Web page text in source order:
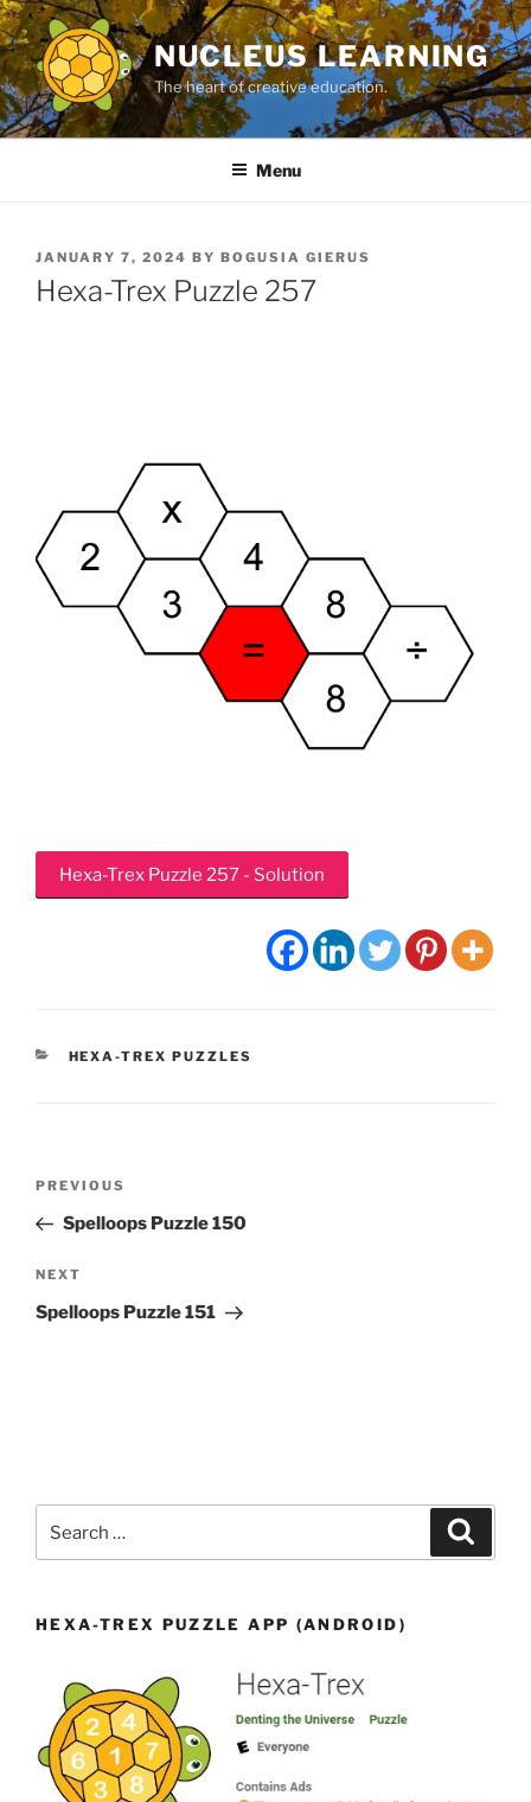
Skip
to
content
NUCLEUS LEARNING
The heart of creative education.
Menu
POSTED
ON
JANUARY 7, 2024 BY BOGUSIA GIERUS
Hexa-Trex Puzzle 257
Hexa-Trex Puzzle 257 - Solution
CATEGORIES
HEXA-TREX PUZZLES
Previous
Post
PREVIOUS
Spelloops Puzzle 150
Next
Post
NEXT
Spelloops Puzzle 151
HEXA-TREX PUZZLE APP (ANDROID)